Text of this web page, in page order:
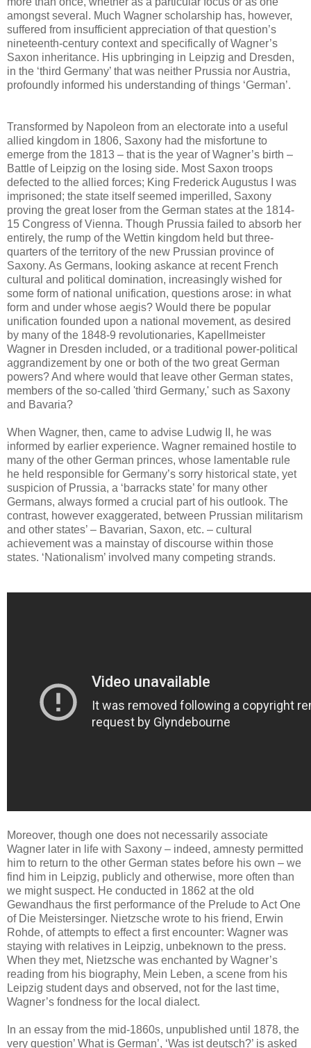
amongst several. Much Wagner scholarship has, however,
suffered from insufficient appreciation of that question’s
nineteenth-century context and specifically of Wagner’s
Saxon inheritance. His upbringing in Leipzig and Dresden,
in the ‘third Germany’ that was neither Prussia nor Austria,
profoundly informed his understanding of things ‘German’.
Transformed by Napoleon from an electorate into a useful
allied kingdom in 1806, Saxony had the misfortune to
emerge from the 1813 – that is the year of Wagner’s birth –
Battle of Leipzig on the losing side. Most Saxon troops
defected to the allied forces; King Frederick Augustus I was
imprisoned; the state itself seemed imperilled, Saxony
proving the great loser from the German states at the 1814-
15 Congress of Vienna. Though Prussia failed to absorb her
entirely, the rump of the Wettin kingdom held but three-
quarters of the territory of the new Prussian province of
Saxony. As Germans, looking askance at recent French
cultural and political domination, increasingly wished for
some form of national unification, questions arose: in what
form and under whose aegis? Would there be popular
unification founded upon a national movement, as desired
by many of the 1848-9 revolutionaries, Kapellmeister
Wagner in Dresden included, or a traditional power-political
aggrandizement by one or both of the two great German
powers? And where would that leave other German states,
members of the so-called 'third Germany,' such as Saxony
and Bavaria?
When Wagner, then, came to advise Ludwig II, he was
informed by earlier experience. Wagner remained hostile to
many of the other German princes, whose lamentable rule
he held responsible for Germany’s sorry historical state, yet
suspicion of Prussia, a ‘barracks state’ for many other
Germans, always formed a crucial part of his outlook. The
contrast, however exaggerated, between Prussian militarism
and other states’ – Bavarian, Saxon, etc. – cultural
achievement was a mainstay of discourse within those
states. ‘Nationalism’ involved many competing strands.
Moreover, though one does not necessarily associate
Wagner later in life with Saxony – indeed, amnesty permitted
him to return to the other German states before his own – we
find him in Leipzig, publicly and otherwise, more often than
we might suspect. He conducted in 1862 at the old
Gewandhaus the first performance of the Prelude to Act One
of Die Meistersinger. Nietzsche wrote to his friend, Erwin
Rohde, of attempts to effect a first encounter: Wagner was
staying with relatives in Leipzig, unbeknown to the press.
When they met, Nietzsche was enchanted by Wagner’s
reading from his biography, Mein Leben, a scene from his
Leipzig student days and observed, not for the last time,
Wagner’s fondness for the local dialect.
In an essay from the mid-1860s, unpublished until 1878, the
very question’ What is German’, ‘Was ist deutsch?’ is asked